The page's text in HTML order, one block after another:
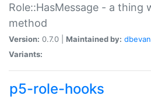
Role::HasMessage - a thing
method
Version: 0.7.0 | Maintained by:
Variants:
p5-role-hooks